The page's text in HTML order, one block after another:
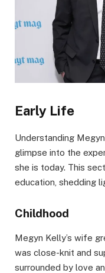
Early Life
Understanding
glimpse into the
she is today. This
education, shedding
Childhood
Megyn Kelly’s wife
was close-knit and
surrounded by love